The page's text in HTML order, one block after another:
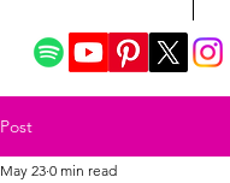
Post
May 23 0 min read